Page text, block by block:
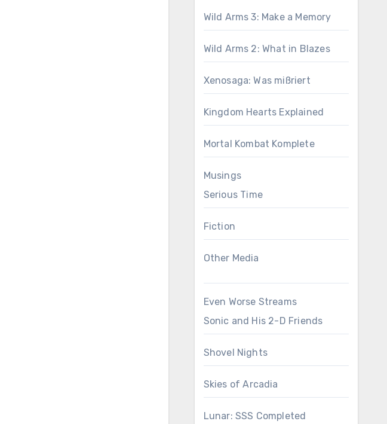
Wild Arms 3: Make a Memory
Wild Arms 2: What in Blazes
Xenosaga: Was mißriert
Kingdom Hearts Explained
Mortal Kombat Komplete
Musings
Serious Time
Fiction
Other Media
Even Worse Streams
Sonic and His 2-D Friends
Shovel Nights
Skies of Arcadia
Lunar: SSS Completed